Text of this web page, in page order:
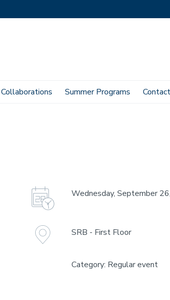
Collaborations Summer Programs
Wednesday, September
SRB - First Floor
Category: Regular event